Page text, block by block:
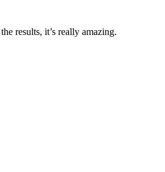
results, it’s really amazing.